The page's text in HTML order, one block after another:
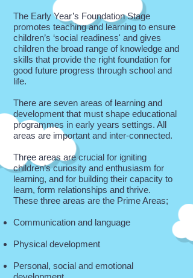
The Early Year’s Foundation Stage
promotes teaching and learning to ensure
children’s ‘social readiness' and gives
children the broad range of knowledge and
skills that provide the right foundation for
good future progress through school and
life.
There are seven areas of learning and
development that must shape educational
programmes in early years settings. All
areas are important and inter-connected.
Three areas are crucial for igniting
children’s curiosity and enthusiasm for
learning, and for building their capacity to
learn, form relationships and thrive.
These three areas are the Prime Areas;
Communication and language
Physical development
Personal, social and emotional